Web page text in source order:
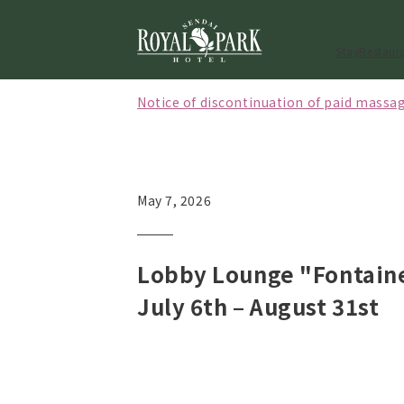
Notice of discontinuation of paid
[Effective October 1, 2026] Notice
[May to September 2026] Notice of
May 7, 2026
Lobby Lounge
July 6th – August 31st